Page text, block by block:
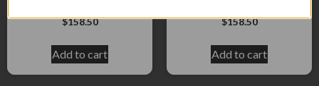
$158.50
Add to cart
$158.50
Add to cart